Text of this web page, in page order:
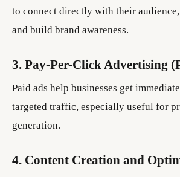
to connect directly with their audience,
and build brand awareness.
3. Pay-Per-Click Advertising
Paid ads help businesses get
targeted traffic, especially useful for
generation.
4. Content Creation and